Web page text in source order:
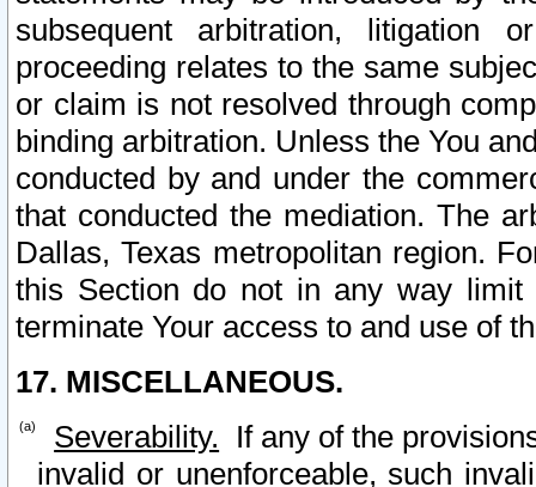
subsequent arbitration, litigation
proceeding relates to the same
or claim is not resolved through
binding arbitration. Unless the You
conducted by and under the
that conducted the mediation. The
Dallas, Texas metropolitan region.
this Section do not in any way
terminate Your access to and use of
17. MISCELLANEOUS.
Severability. If any of the
invalid or unenforceable, such